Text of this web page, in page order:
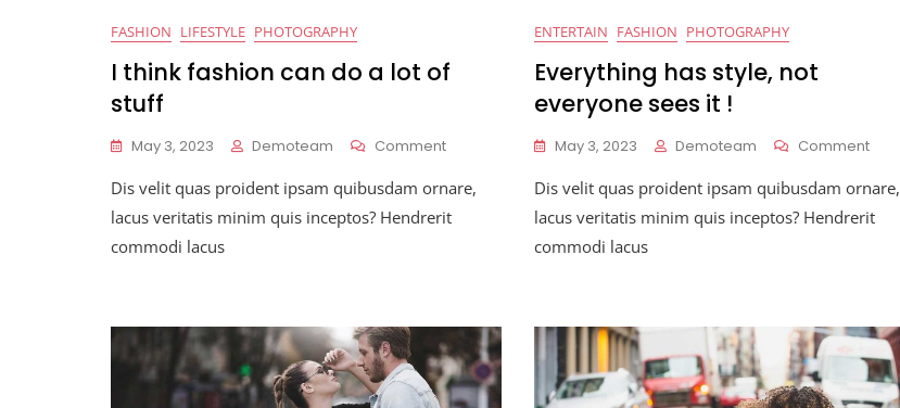
FASHION LIFESTYLE PHOTOGRAPHY
I think fashion can do a lot of
stuff
May 3, 2023 Demoteam CommentOn
Think
Fashion
Stuff
Dis velit quas proident ipsam quibusdam ornare,
lacus veritatis minim quis inceptos? Hendrerit
commodi lacus
ENTERTAIN FASHION PHOTOGRAPHY
Everything has style, not
everyone sees it !
May 3, 2023 Demoteam CommentOn
Has
Style,
Dis velit quas proident ipsam quibusdam ornare,
lacus veritatis minim quis inceptos? Hendrerit
commodi lacus